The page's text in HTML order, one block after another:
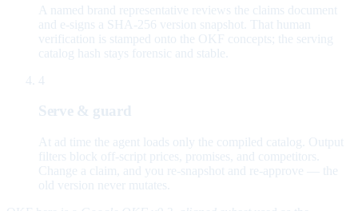
A named brand representative reviews the claims document
and e-signs a SHA-256 version snapshot. That human
verification is stamped onto the OKF concepts; the serving
catalog hash stays forensic and stable.
4
Serve & guard
At ad time the agent loads only the compiled catalog. Output
filters block off-script prices, promises, and competitors.
Change a claim, and you re-snapshot and re-approve — the
old version never mutates.